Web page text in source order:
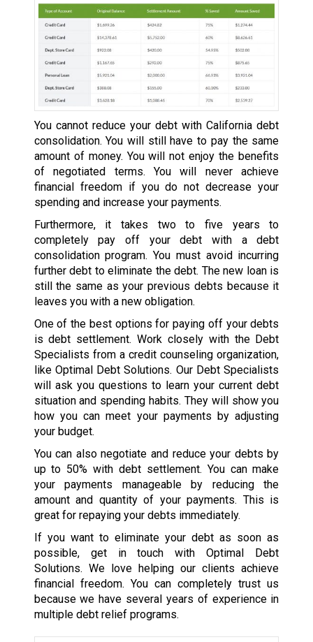
You cannot reduce your debt with California debt
consolidation. You will still have to pay the same
amount of money. You will not enjoy the benefits
of negotiated terms. You will never achieve
financial freedom if you do not decrease your
spending and increase your payments.
Furthermore, it takes two to five years to
completely pay off your debt with a debt
consolidation program. You must avoid incurring
further debt to eliminate the debt. The new loan is
still the same as your previous debts because it
leaves you with a new obligation.
One of the best options for paying off your debts
is debt settlement. Work closely with the Debt
Specialists from a credit counseling organization,
like Optimal Debt Solutions. Our Debt Specialists
will ask you questions to learn your current debt
situation and spending habits. They will show you
how you can meet your payments by adjusting
your budget.
You can also negotiate and reduce your debts by
up to 50% with debt settlement. You can make
your payments manageable by reducing the
amount and quantity of your payments. This is
great for repaying your debts immediately.
If you want to eliminate your debt as soon as
possible, get in touch with Optimal Debt
Solutions. We love helping our clients achieve
financial freedom. You can completely trust us
because we have several years of experience in
multiple debt relief programs.